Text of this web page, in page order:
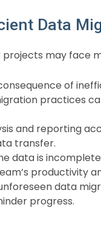
Data
may face
of
practices
and reporting
transfer.
data is
productivity
data
progress.